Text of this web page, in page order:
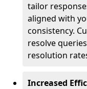
tailor
aligned with
consistency.
resolve
resolution
Increased